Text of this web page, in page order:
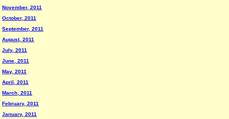
November, 2011
October, 2011
September, 2011
August, 2011
July, 2011
June, 2011
May, 2011
April, 2011
March, 2011
February, 2011
January, 2011